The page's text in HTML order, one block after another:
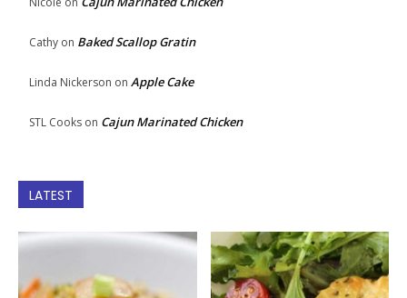
Cathy on Baked Scallop Gratin
Linda Nickerson on Apple Cake
STL Cooks on Cajun Marinated Chicken
LATEST